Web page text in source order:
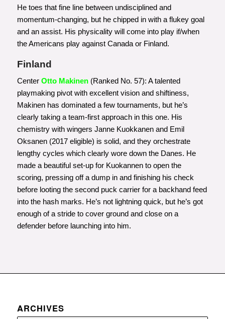
He toes that fine line between undisciplined and
momentum-changing, but he chipped in with a flukey goal
and an assist. His physicality will come into play if/when
the Americans play against Canada or Finland.
Finland
Center Otto Makinen(Ranked No. 57): A talented
playmaking pivot with excellent vision and shiftiness,
Makinen has dominated a few tournaments, but he’s
clearly taking a team-first approach in this one. His
chemistry with wingers Janne Kuokkanen and Emil
Oksanen (2017 eligible) is solid, and they orchestrate
lengthy cycles which clearly wore down the Danes. He
made a beautiful set-up for Kuokannen to open the
scoring, pressing off a dump in and finishing his check
before looting the second puck carrier for a backhand feed
into the hash marks. He’s not lightning quick, but he’s got
enough of a stride to cover ground and close on a
defender before launching into him.
ARCHIVES